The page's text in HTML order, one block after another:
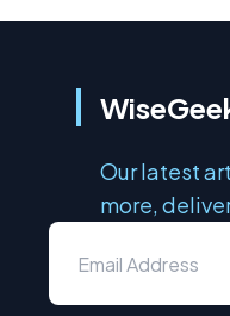
Our latest
more,